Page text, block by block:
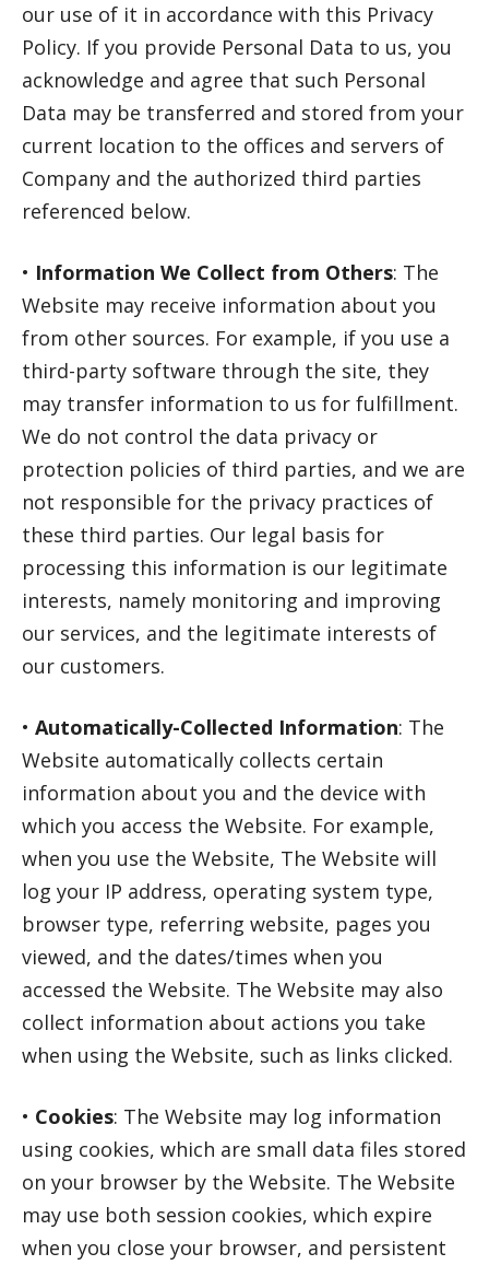
our use of it in accordance with this Privacy
Policy. If you provide Personal Data to us, you
acknowledge and agree that such Personal
Data may be transferred and stored from your
current location to the offices and servers of
Company and the authorized third parties
referenced below.
• Information We Collect from Others: The
Website may receive information about you
from other sources. For example, if you use a
third-party software through the site, they
may transfer information to us for fulfillment.
We do not control the data privacy or
protection policies of third parties, and we are
not responsible for the privacy practices of
these third parties. Our legal basis for
processing this information is our legitimate
interests, namely monitoring and improving
our services, and the legitimate interests of
our customers.
• Automatically-Collected Information: The
Website automatically collects certain
information about you and the device with
which you access the Website. For example,
when you use the Website, The Website will
log your IP address, operating system type,
browser type, referring website, pages you
viewed, and the dates/times when you
accessed the Website. The Website may also
collect information about actions you take
when using the Website, such as links clicked.
• Cookies: The Website may log information
using cookies, which are small data files stored
on your browser by the Website. The Website
may use both session cookies, which expire
when you close your browser, and persistent